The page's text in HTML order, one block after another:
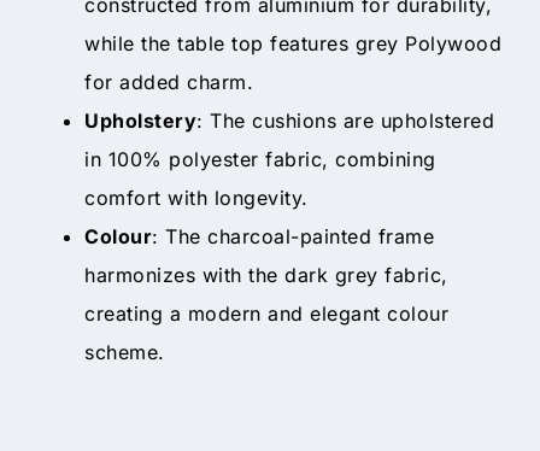
while the table top features grey Polywood
for added charm.
Upholstery: The cushions are upholstered
in 100% polyester fabric, combining
comfort with longevity.
Colour: The charcoal-painted frame
harmonizes with the dark grey fabric,
creating a modern and elegant colour
scheme.